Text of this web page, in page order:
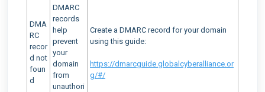
DMA
RC
recor
d not
foun
d
DMARC
records
help
prevent
your
domain
from
unauthori
Create a DMARC record for your domain
using this guide:
https://dmarcguide.globalcyberalliance.or
g/#/